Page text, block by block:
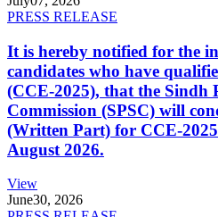
PRESS RELEASE
It is hereby notified for the
candidates who have
(CCE-2025), that the Sindh
Commission (SPSC) will
(Written Part) for CCE-
August 2026.
View
June30, 2026